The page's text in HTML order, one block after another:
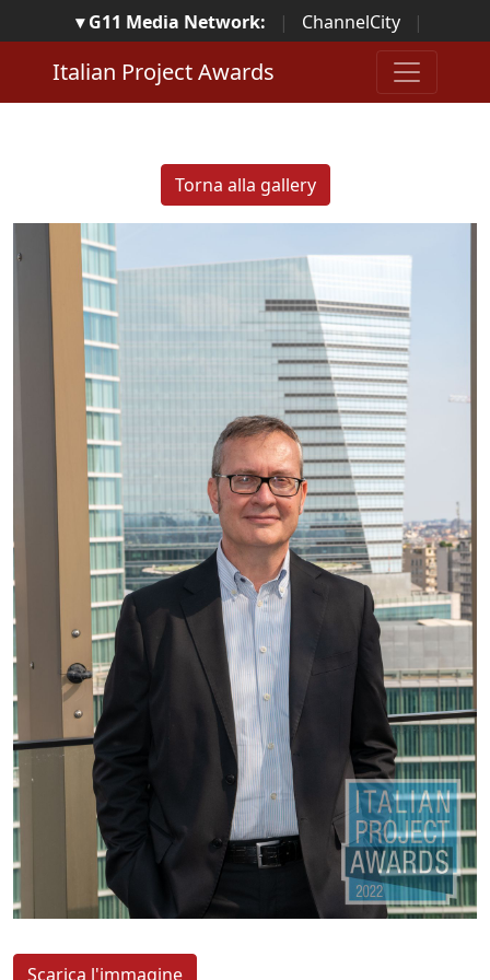
▾ G11 Media Network: | ChannelCity
|
ImpresaCity | SecurityOpenLab | Italian Channel
Awards | Italian Project Awards
Italian Security
Awards | ...
Italian Project Awards
Torna alla gallery
Scarica l'immagine